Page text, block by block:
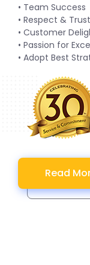
• Team Success
• Respect & Trust
• Customer
• Passion for
• Adopt Best
Read